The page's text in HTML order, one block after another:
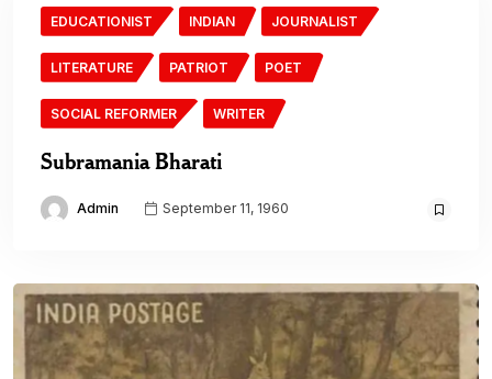
EDUCATIONIST INDIAN JOURNALIST
LITERATURE PATRIOT POET
SOCIAL REFORMER WRITER
Subramania Bharati
Admin September 11, 1960